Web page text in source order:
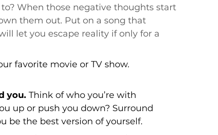
When those negative thoughts start
them out. Put on a song that
let you escape reality if only for a
favorite movie or TV show.
you. Think of who you’re with
up or push you down? Surround
be the best version of yourself.